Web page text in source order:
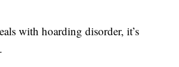
with hoarding disorder, it’s